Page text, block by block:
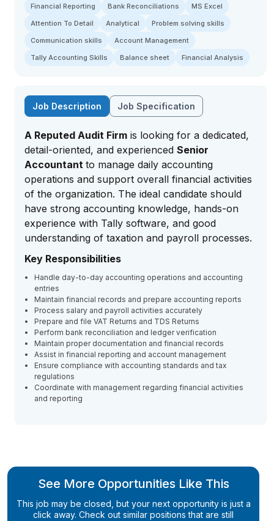
Financial Reporting
Bank Reconciliations
MS Excel
Attention To Detail
Analytical
Problem solving skills
Communication skills
Account Management
Tally Accounting Skills
Balance sheet Financial Analysis
Job Description Job Specification
A Reputed Audit Firm is looking for a dedicated,
detail-oriented, and experienced Senior
Accountant to manage daily accounting
operations and support overall financial activities
of the organization. The ideal candidate should
have strong accounting knowledge, hands-on
experience with Tally software, and good
understanding of taxation and payroll processes.
Key Responsibilities
Handle day-to-day accounting operations and accounting
entries
Maintain financial records and prepare accounting reports
Process salary and payroll activities accurately
Prepare and file VAT Returns and TDS Returns
Perform bank reconciliation and ledger verification
Maintain proper documentation and financial records
Assist in financial reporting and account management
Ensure compliance with accounting standards and tax
regulations
Coordinate with management regarding financial activities
and reporting
See More Opportunities Like This
This job may be closed, but your next opportunity is just a
click away. Check out similar positions that are still